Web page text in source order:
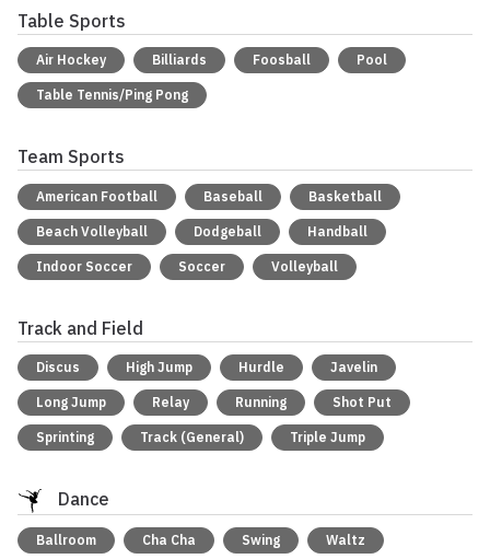
Table Sports
Air Hockey Billiards Foosball Pool
Table Tennis/Ping Pong
Team Sports
American Football Baseball Basketball
Beach Volleyball Dodgeball Handball
Indoor Soccer Soccer Volleyball
Track and Field
Discus High Jump Hurdle Javelin
Long Jump Relay Running Shot Put
Sprinting Track (General) Triple Jump
Dance
Ballroom Cha Cha Swing Waltz